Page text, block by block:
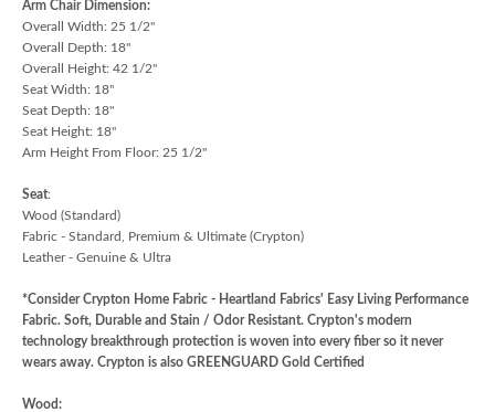
Arm Chair Dimension:
Overall Width: 25 1/2"
Overall Depth: 18"
Overall Height: 42 1/2"
Seat Width: 18"
Seat Depth: 18"
Seat Height: 18"
Arm Height From Floor: 25 1/2"
Seat:
Wood (Standard)
Fabric - Standard, Premium & Ultimate (Crypton)
Leather - Genuine & Ultra
*Consider Crypton Home Fabric - Heartland Fabrics' Easy Living Performance
Fabric. Soft, Durable and Stain / Odor Resistant. Crypton's modern
technology breakthrough protection is woven into every fiber so it never
wears away. Crypton is also GREENGUARD Gold Certified
Wood: